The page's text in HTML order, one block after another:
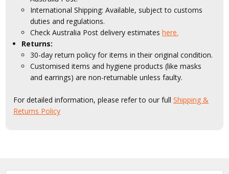
International Shipping: Available, subject to customs
duties and regulations.
Check Australia Post delivery estimateshere.
Returns:
30-day return policy for items in their original condition.
Customised items and hygiene products (like masks
and earrings) are non-returnable unless faulty.
For detailed information, please refer to our fullShipping &
Returns Policy